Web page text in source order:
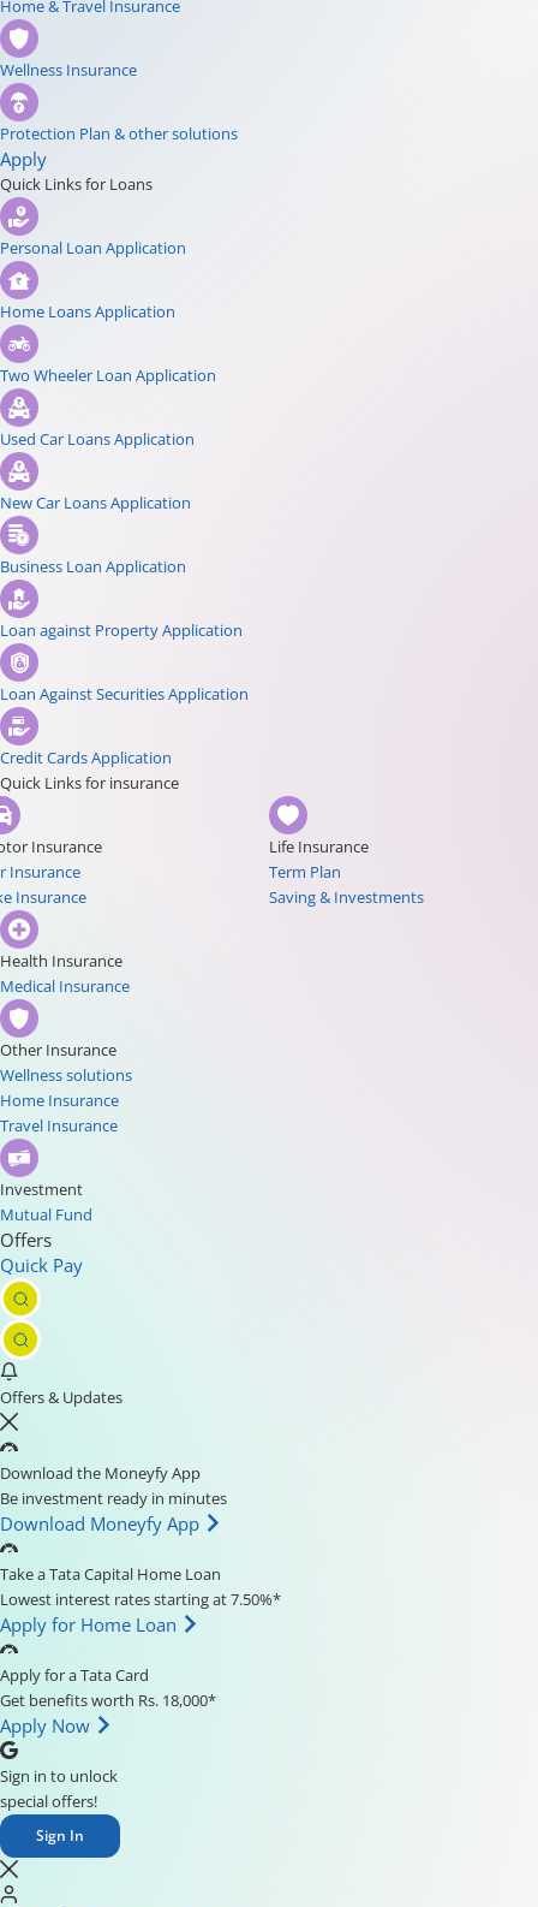
Home & Travel Insurance
Wellness Insurance
Protection Plan & other solutions
Apply
Quick Links for Loans
Personal Loan Application
Home Loans Application
Two Wheeler Loan Application
Used Car Loans Application
New Car Loans Application
Business Loan Application
Loan against Property Application
Loan Against Securities Application
Credit Cards Application
Quick Links for insurance
Insurance
Insurance
Insurance
Life Insurance
Term Plan
Saving & Investments
Health Insurance
Medical Insurance
Other Insurance
Wellness solutions
Home Insurance
Travel Insurance
Investment
Mutual Fund
Offers
Quick Pay
Offers & Updates
Download the Moneyfy App
Be investment ready in minutes
Download Moneyfy App
Take a Tata Capital Home Loan
Lowest interest rates starting at 7.50%*
Apply for Home Loan
Apply for a Tata Card
Get benefits worth Rs. 18,000*
Apply Now
Sign in to unlock
special offers!
Sign In